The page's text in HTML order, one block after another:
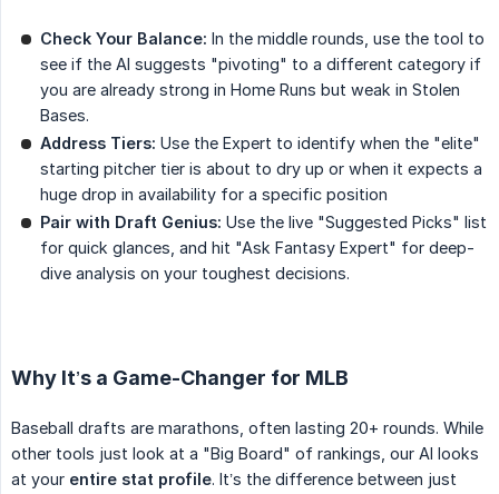
Check Your Balance: In the middle rounds, use the tool to
see if the AI suggests "pivoting" to a different category if
you are already strong in Home Runs but weak in Stolen
Bases.
Address Tiers: Use the Expert to identify when the "elite"
starting pitcher tier is about to dry up or when it expects a
huge drop in availability for a specific position
Pair with Draft Genius: Use the live "Suggested Picks" list
for quick glances, and hit "Ask Fantasy Expert" for deep-
dive analysis on your toughest decisions.
Why It’s a Game-Changer for MLB
Baseball drafts are marathons, often lasting 20+ rounds. While
other tools just look at a "Big Board" of rankings, our AI looks
at your entire stat profile. It’s the difference between just